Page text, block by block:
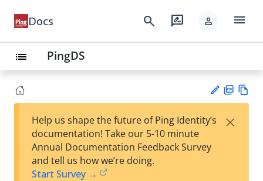
Docs search rate_review person menu
list PingDS
est
F
Help us shape the future of Ping Identity’s
documentation! Take our 5-10 minute
Annual Documentation Feedback Survey
and tell us how we’re doing.
Start Survey →
×